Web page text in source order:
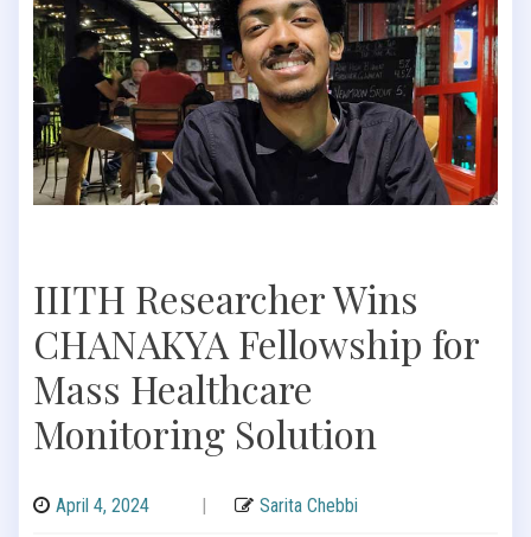
IIITH Researcher Wins
CHANAKYA Fellowship for
Mass Healthcare
Monitoring Solution
April 4, 2024 | Sarita Chebbi